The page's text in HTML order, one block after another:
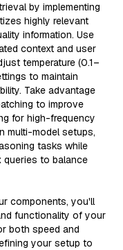
by implementing
highly relevant
information. Use
context and user
temperature (0.1–
to maintain
Take advantage
to improve
for high-frequency
multi-model setups,
tasks while
queries to balance
components, you'll
functionality of your
both speed and
your setup to